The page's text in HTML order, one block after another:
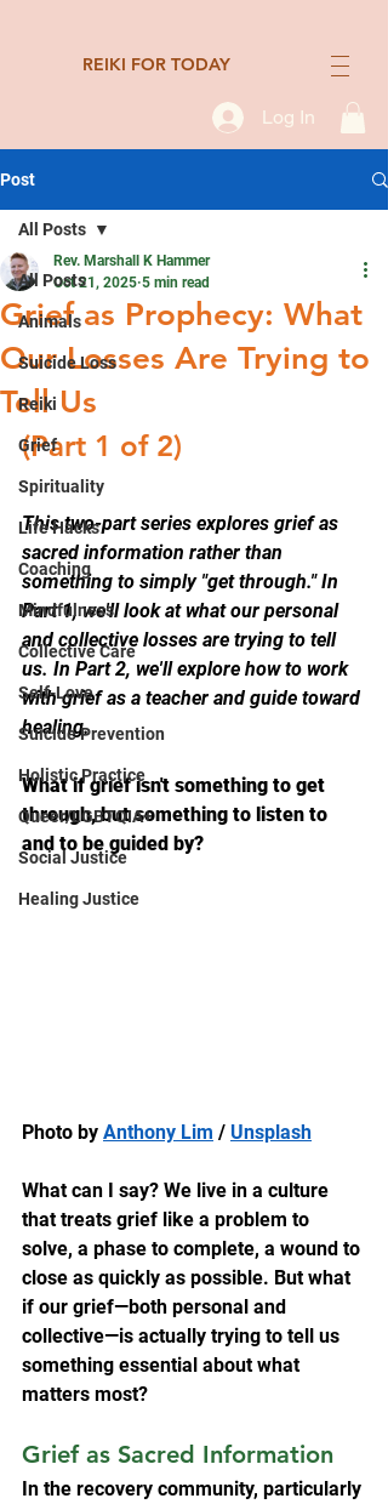
REIKI FOR TODAY
Log In
Post
All Posts
Animals
Suicide Loss
Reiki
Grief
Spirituality
Life Hacks
Coaching
Mindfulness
Collective Care
Self-Love
Suicide Prevention
Holistic Practice
Queer/LGBTQIA+
Social Justice
Healing Justice
All Posts
Grief as Prophecy: What
Our Losses Are Trying to
Tell Us
Rev. Marshall K Hammer
Oct 21, 2025 5 min read
(Part 1 of 2)
This two-part series explores grief as
sacred information rather than
something to simply "get through." In
Part 1, we'll look at what our personal
and collective losses are trying to tell
us. In Part 2, we'll explore how to work
with grief as a teacher and guide toward
healing.
What if grief isn't something to get
through, but something to listen to
and to be guided by?
Photo by Anthony Lim / Unsplash
What can I say? We live in a culture
that treats grief like a problem to
solve, a phase to complete, a wound to
close as quickly as possible. But what
if our grief—both personal and
collective—is actually trying to tell us
something essential about what
matters most?
Grief as Sacred Information
In the recovery community, particularly